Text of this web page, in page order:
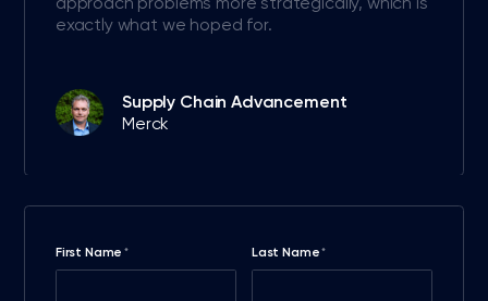
exactly what we hoped for.
Supply Chain Advancement
Merck
First Name * Last Name*